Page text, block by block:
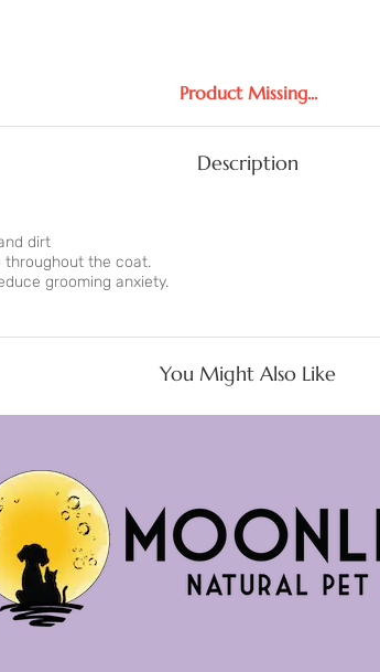
Product Missing...
Description
dirt
throughout the coat.
grooming anxiety.
You Might Also Like